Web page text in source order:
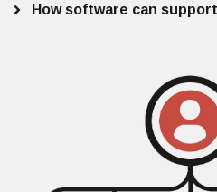
How software can